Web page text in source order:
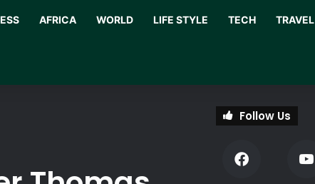
AFRICA WORLD LIFE STYLE TECH TRAVEL
Follow Us